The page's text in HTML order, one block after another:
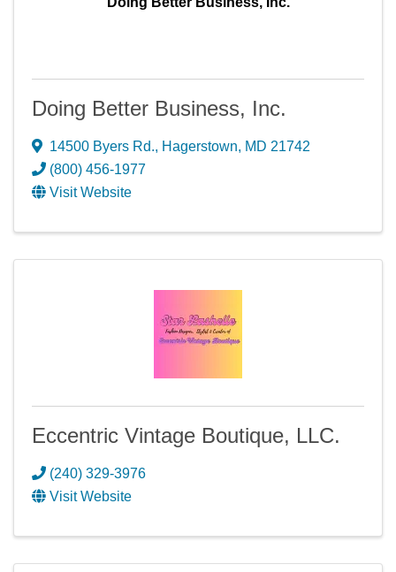
Doing Better Business, Inc.
14500 Byers Rd., Hagerstown, MD 21742
(800) 456-1977
Visit Website
Eccentric Vintage Boutique, LLC.
(240) 329-3976
Visit Website